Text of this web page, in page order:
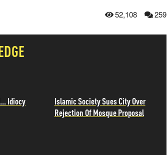
52,108 259
Idiocy
Islamic Society Sues City Over
Rejection Of Mosque Proposal